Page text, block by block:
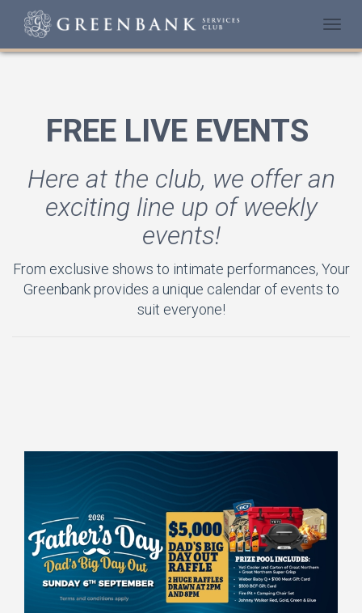
FREE LIVE EVENTS
Here at the club, we offer an
exciting line up of weekly
events!
From exclusive shows to intimate performances, Your
Greenbank provides a unique calendar of events to
suit everyone!